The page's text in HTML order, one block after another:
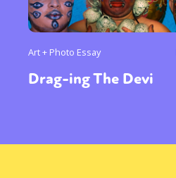
Art + Photo Essay
Drag-ing The Devi